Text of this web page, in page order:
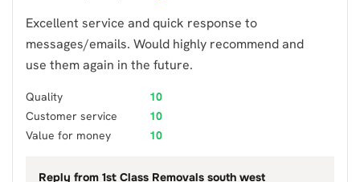
Excellent service and quick response to
messages/emails. Would highly recommend and
use them again in the future.
Quality
10
Customer service
10
Value for money
10
Reply from 1st Class Removals south west